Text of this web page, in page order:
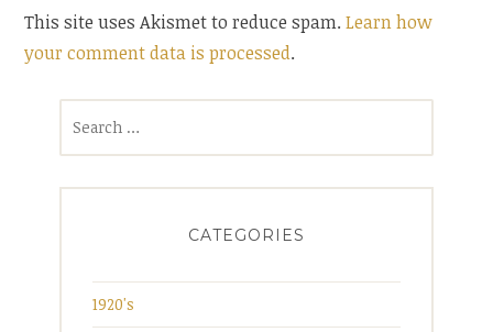
This site uses Akismet to reduce spam.Learn how
your comment data is processed.
CATEGORIES
1920's